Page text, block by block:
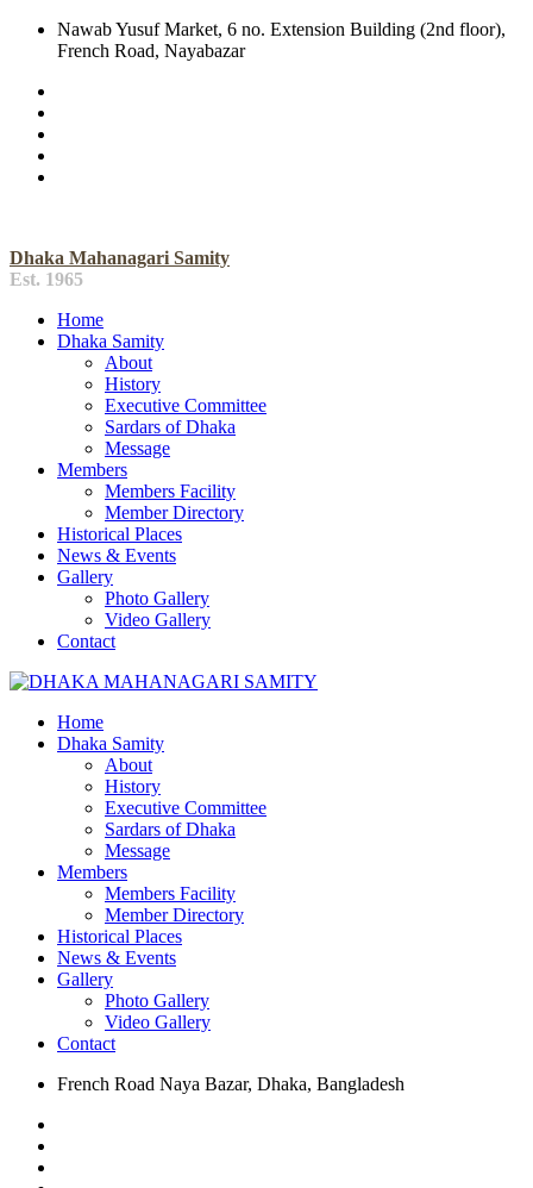
Nawab Yusuf Market, 6 no. Extension Building (2nd floor),
French Road, Nayabazar
Dhaka Mahanagari Samity
Est. 1965
Home
Dhaka Samity
About
History
Executive Committee
Sardars of Dhaka
Message
Members
Members Facility
Member Directory
Historical Places
News & Events
Gallery
Photo Gallery
Video Gallery
Contact
Home
Dhaka Samity
About
History
Executive Committee
Sardars of Dhaka
Message
Members
Members Facility
Member Directory
Historical Places
News & Events
Gallery
Photo Gallery
Video Gallery
Contact
French Road Naya Bazar, Dhaka, Bangladesh